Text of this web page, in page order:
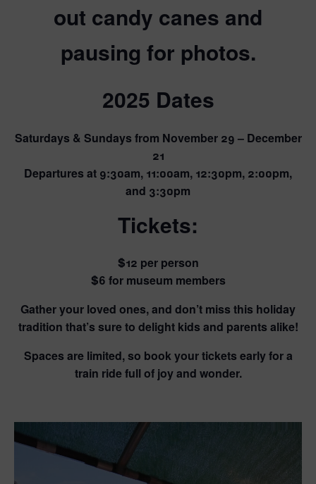
out candy canes and
pausing for photos.
2025 Dates
Saturdays & Sundays from November 29 – December
21
Departures at 9:30am, 11:00am, 12:30pm, 2:00pm,
and 3:30pm
Tickets:
$12 per person
$6 for museum members
Gather your loved ones, and don’t miss this holiday
tradition that’s sure to delight kids and parents alike!
Spaces are limited, so book your tickets early for a
train ride full of joy and wonder.